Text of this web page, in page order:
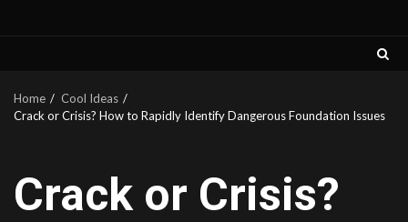
Home
Cool Ideas
Crack or Crisis? How to Rapidly Identify Dangerous Foundation Issues
Crack or Crisis?